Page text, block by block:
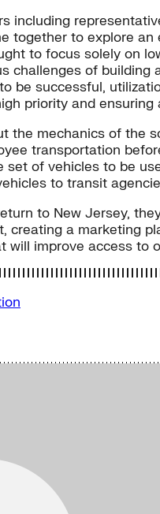
including
together to explore
to focus solely on
challenges of
be successful,
priority and
the mechanics of the
transportation
of vehicles to be
to transit
to New Jersey,
creating a marketing
improve access to